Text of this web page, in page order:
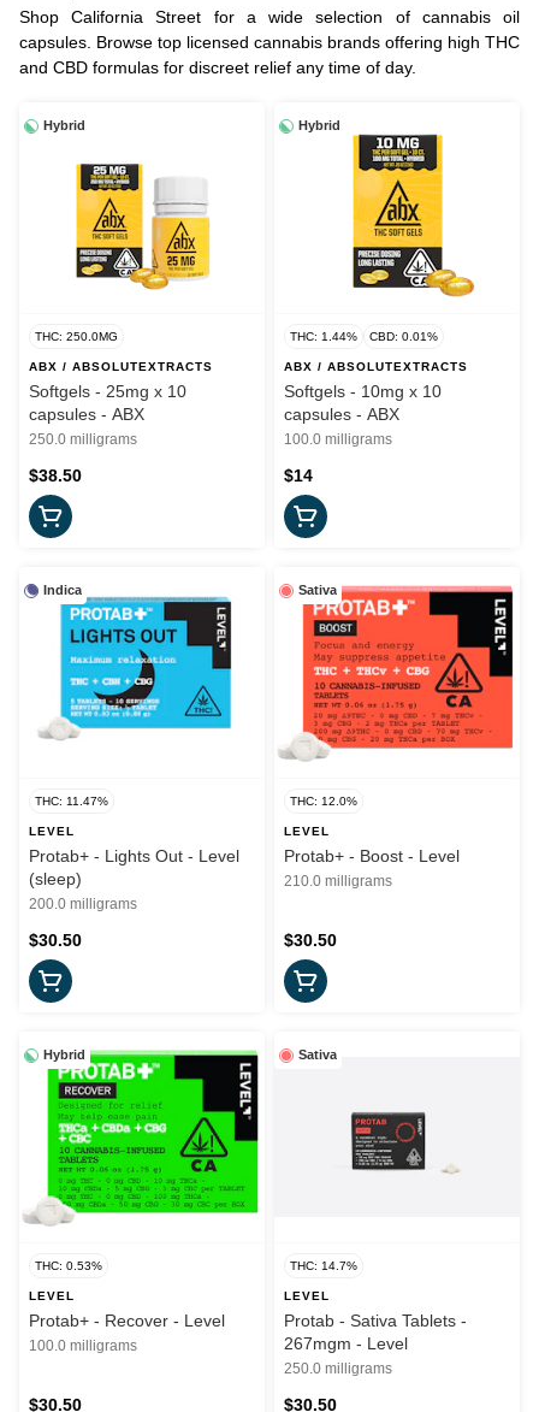
Shop California Street for a wide selection of cannabis oil
capsules. Browse top licensed cannabis brands offering high THC
and CBD formulas for discreet relief any time of day.
Hybrid
THC: 250.0MG
ABX / ABSOLUTEXTRACTS
Softgels - 25mg x 10
capsules - ABX
250.0 milligrams
$38.50
Hybrid
THC: 1.44% CBD: 0.01%
ABX / ABSOLUTEXTRACTS
Softgels - 10mg x 10
capsules - ABX
100.0 milligrams
$14
Indica
THC: 11.47%
LEVEL
Protab+ - Lights Out - Level
(sleep)
200.0 milligrams
$30.50
Sativa
THC: 12.0%
LEVEL
Protab+ - Boost - Level
210.0 milligrams
$30.50
Hybrid
THC: 0.53%
LEVEL
Protab+ - Recover - Level
100.0 milligrams
$30.50
Sativa
THC: 14.7%
LEVEL
Protab - Sativa Tablets -
267mgm - Level
250.0 milligrams
$30.50